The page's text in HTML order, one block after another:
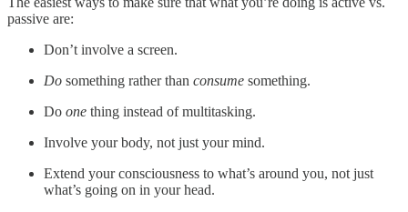
passive are:
Don’t involve a screen.
Do something rather than consume something.
Do one thing instead of multitasking.
Involve your body, not just your mind.
Extend your consciousness to what’s around you, not just
what’s going on in your head.